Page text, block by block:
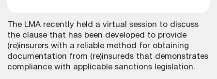
The LMA recently held a virtual session to discuss
the clause that has been developed to provide
(re)insurers with a reliable method for obtaining
documentation from (re)insureds that demonstrates
compliance with applicable sanctions legislation.